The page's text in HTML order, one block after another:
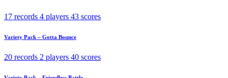
17 records 4 players 43 scores
Variety Pack – Gotta Bounce
20 records 2 players 40 scores